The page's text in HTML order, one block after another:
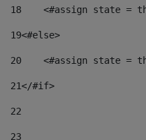
18
<#assign state =
19<#else>
20
<#assign state =
21</#if>
22
23